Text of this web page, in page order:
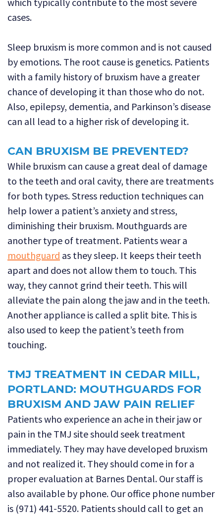
cases.
Sleep bruxism is more common and is not caused
by emotions. The root cause is genetics. Patients
with a family history of bruxism have a greater
chance of developing it than those who do not.
Also, epilepsy, dementia, and Parkinson’s disease
can all lead to a higher risk of developing it.
CAN BRUXISM BE PREVENTED?
While bruxism can cause a great deal of damage
to the teeth and oral cavity, there are treatments
for both types. Stress reduction techniques can
help lower a patient’s anxiety and stress,
diminishing their bruxism. Mouthguards are
another type of treatment. Patients wear a
mouthguard as they sleep. It keeps their teeth
apart and does not allow them to touch. This
way, they cannot grind their teeth. This will
alleviate the pain along the jaw and in the teeth.
Another appliance is called a split bite. This is
also used to keep the patient’s teeth from
touching.
TMJ TREATMENT IN CEDAR MILL,
PORTLAND: MOUTHGUARDS FOR
BRUXISM AND JAW PAIN RELIEF
Patients who experience an ache in their jaw or
pain in the TMJ site should seek treatment
immediately. They may have developed bruxism
and not realized it. They should come in for a
proper evaluation at Barnes Dental. Our staff is
also available by phone. Our office phone number
is (971) 441-5520. Patients should call to get an